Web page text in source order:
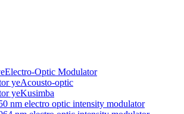
Optic Modulator
yeAcousto-optic
yeKusimba
nm electro optic intensity modulator